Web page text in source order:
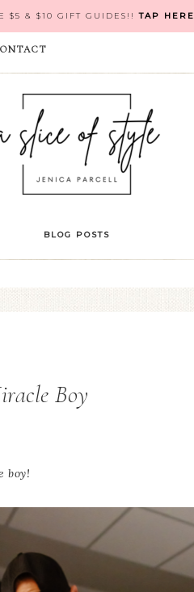
$5 & $10 GIFT GUIDES!!TAP HERE
BLOG POSTS
Boy
boy!